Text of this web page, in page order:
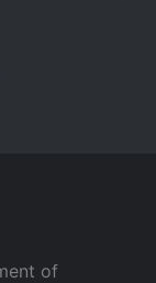
of